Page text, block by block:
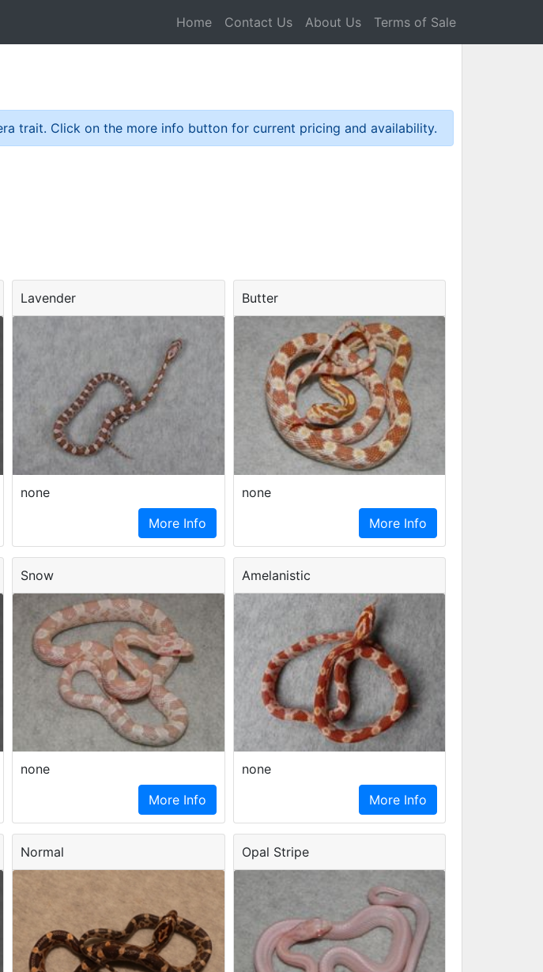
Home Contact Us About Us Terms of Sale
trait. Click on the more info button for current pricing and availability.
Lavender
none
More Info
Butter
none
More Info
Snow
none
More Info
Amelanistic
none
More Info
Normal Opal Stripe